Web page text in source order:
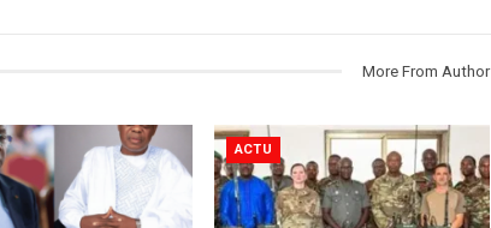
More From Author
ACTU